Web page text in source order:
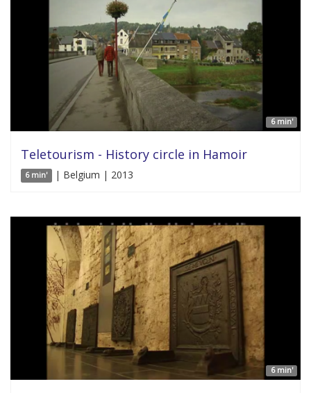
6 min'
Teletourism - History circle in Hamoir
6 min' | Belgium | 2013
6 min'